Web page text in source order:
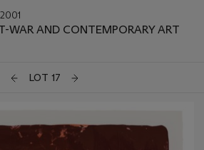
WAR AND CONTEMPORARY ART
LOT 17